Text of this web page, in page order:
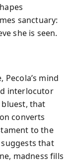
sanctuary:
she is seen.
mind
interlocutor
that
converts
to the
that
madness fills